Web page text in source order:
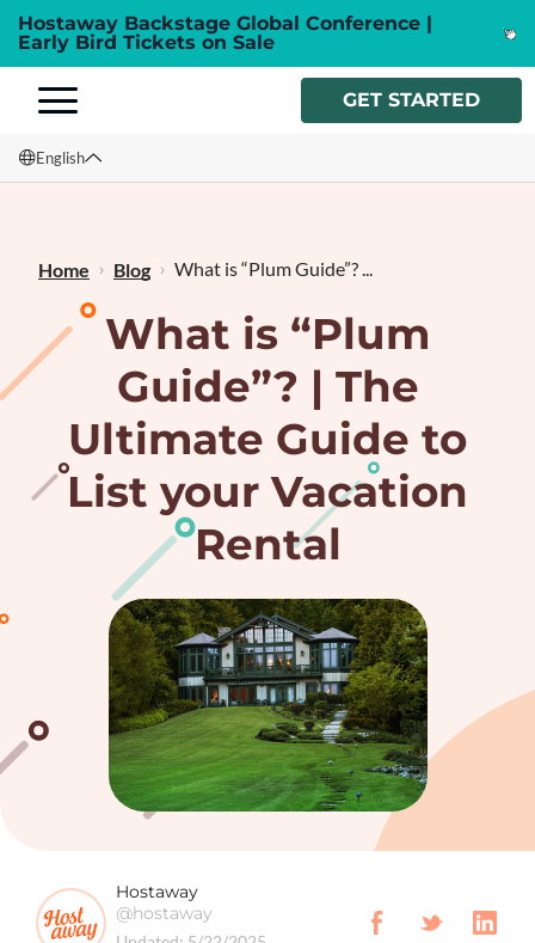
Hostaway Backstage Global Conference |
Early Bird Tickets on Sale
GET STARTED
English
Français
Home Blog What is “Plum Guide”? ...
What is “Plum
Guide”? | The
Ultimate Guide to
List your Vacation
Rental
Hostaway
@hostaway